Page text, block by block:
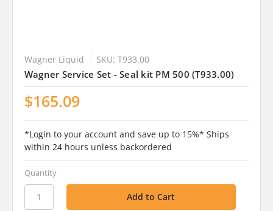
Wagner Liquid SKU: T933.00
Wagner Service Set - Seal kit PM 500 (T933.00)
$165.09
*Login to your account and save up to 15%* Ships
within 24 hours unless backordered
Quantity